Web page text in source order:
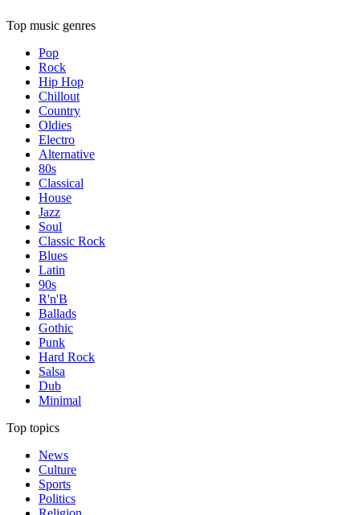
Top music genres
Pop
Rock
Hip Hop
Chillout
Country
Oldies
Electro
Alternative
80s
Classical
House
Jazz
Soul
Classic Rock
Blues
Latin
90s
R'n'B
Ballads
Gothic
Punk
Hard Rock
Salsa
Dub
Minimal
Top topics
News
Culture
Sports
Politics